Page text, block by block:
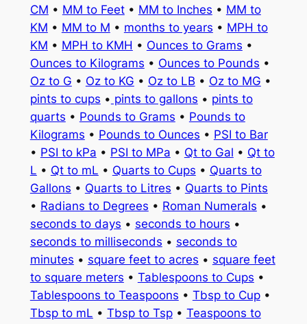
CM • MM to Feet• MM to Inches • MM to
KM • MM to M • months to years • MPH to
KM • MPH to KMH • Ounces to Grams •
Ounces to Kilograms • Ounces to Pounds •
Oz to G • Oz to KG • Oz to LB • Oz to MG •
pints to cups • pints to gallons • pints to
quarts • Pounds to Grams • Pounds to
Kilograms • Pounds to Ounces • PSI to Bar
• PSI to kPa • PSI to MPa • Qt to Gal • Qt to
L • Qt to mL • Quarts to Cups • Quarts to
Gallons • Quarts to Litres • Quarts to Pints
• Radians to Degrees • Roman Numerals •
seconds to days • seconds to hours •
seconds to milliseconds • seconds to
minutes • square feet to acres • square feet
to square meters • Tablespoons to Cups •
Tablespoons to Teaspoons • Tbsp to Cup•
Tbsp to mL • Tbsp to Tsp• Teaspoons to